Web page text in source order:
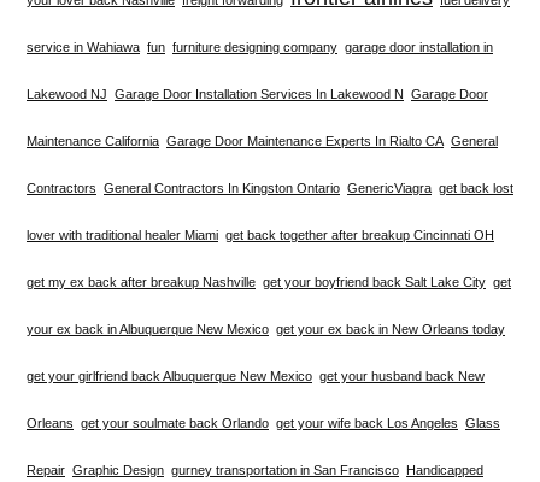
service in Wahiawa fun furniture designing company garage door installation in
Lakewood NJ Garage Door Installation Services In Lakewood N Garage Door
Maintenance California Garage Door Maintenance Experts In Rialto CA General
Contractors General Contractors In Kingston Ontario GenericViagra get back lost
lover with traditional healer Miami get back together after breakup Cincinnati OH
get my ex back after breakup Nashville get your boyfriend back Salt Lake City get
your ex back in Albuquerque New Mexico get your ex back in New Orleans today
get your girlfriend back Albuquerque New Mexico get your husband back New
Orleans get your soulmate back Orlando get your wife back Los Angeles Glass
Repair Graphic Design gurney transportation in San Francisco Handicapped